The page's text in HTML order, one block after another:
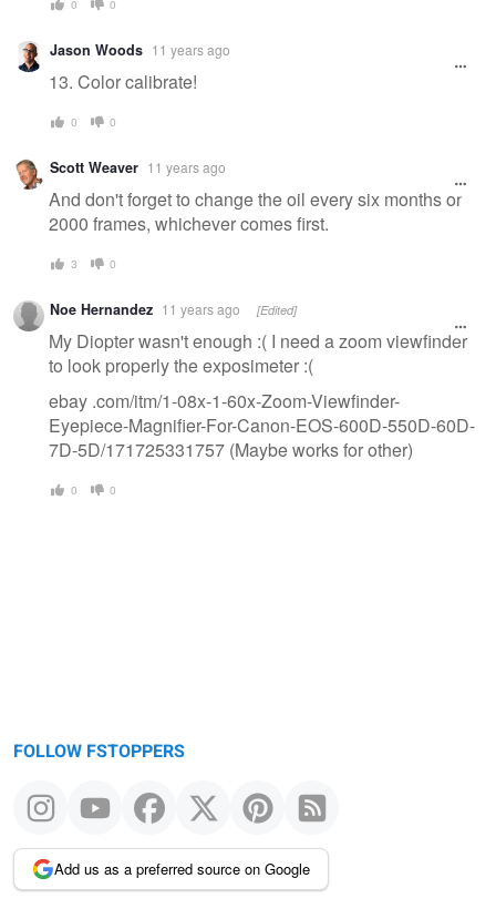
0 0
Jason Woods 11 years ago
13. Color calibrate!
0 0
Scott Weaver 11 years ago
And don't forget to change the oil every six months or
2000 frames, whichever comes first.
3 0
Noe Hernandez 11 years ago [Edited]
My Diopter wasn't enough :( I need a zoom viewfinder
to look properly the exposimeter :(
ebay .com/itm/1-08x-1-60x-Zoom-Viewfinder-
Eyepiece-Magnifier-For-Canon-EOS-600D-550D-60D-
7D-5D/171725331757 (Maybe works for other)
0 0
FOLLOW FSTOPPERS
Add us as a preferred source on Google